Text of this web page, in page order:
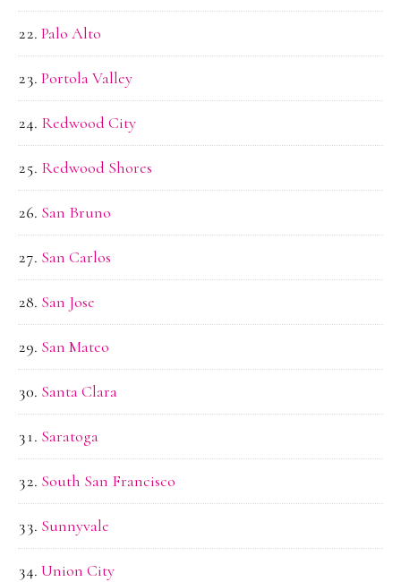
Palo Alto
Portola Valley
Redwood City
Redwood Shores
San Bruno
San Carlos
San Jose
San Mateo
Santa Clara
Saratoga
South San Francisco
Sunnyvale
Union City